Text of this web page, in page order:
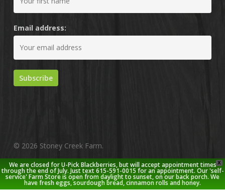
Email address:
© 2026 Stoney Creek Farm.
twitterfacebookpinterestyoutubegoogle-
plus
instagram
X
We are closed for U-Pick Blackberries, but will accept appointment times
through the end of July. Just text 615-591-0015 for an appointment. Our 'self-
service' Farm Store is open from daylight to sunset, on our back porch. We
have fresh eggs, sourdough bread, cinnamon rolls and honey.